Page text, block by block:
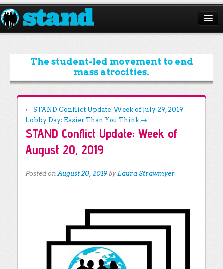
ABOUT
CAMPAIGNS
ISSUES
START A CHAPTER
RESOURCES
DONATE
The student-led movement to end
mass atrocities.
Post navigation
← STAND Conflict Update: Week of July 29, 2019
Lobby Day: Easier Than You Think →
STAND Conflict Update: Week of
August 20, 2019
Posted onAugust 20, 2019 byLaura Strawmyer